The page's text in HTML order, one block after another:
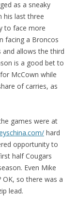
as a sneaky
his last three
to face more
facing a Broncos
and allows the third
is a good bet to
McCown while
of carries, as
games were at
hard
opportunity to
half Cougars
Even Mike
so there was a
lead.